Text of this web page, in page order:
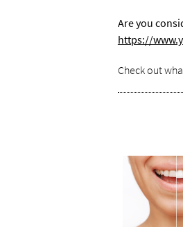
Are you
https://
Check out